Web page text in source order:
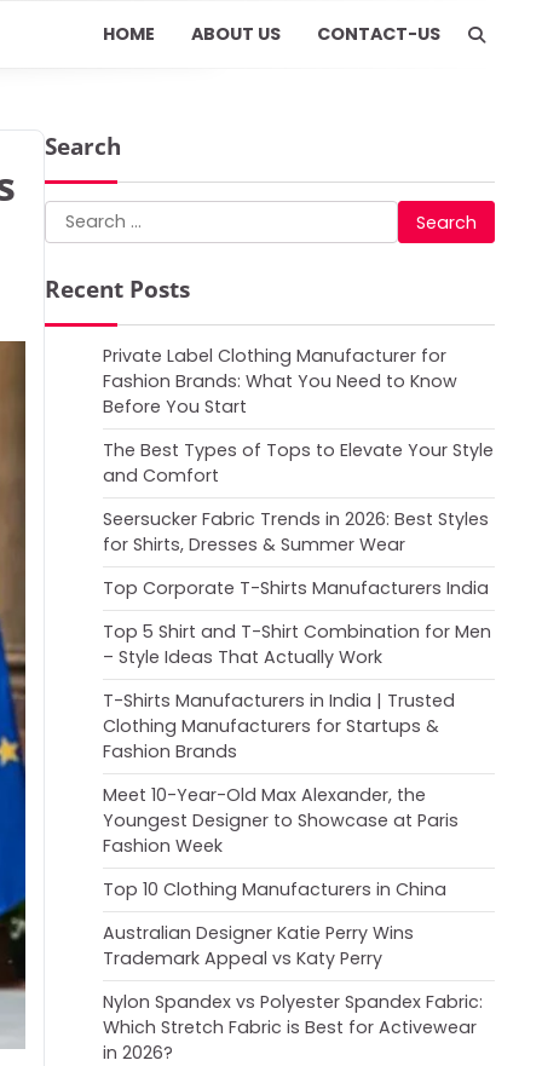
HOME ABOUT US CONTACT-US
Search
Search
for:
Recent Posts
Private Label Clothing Manufacturer for
Fashion Brands: What You Need to Know
Before You Start
The Best Types of Tops to Elevate Your Style
and Comfort
Seersucker Fabric Trends in 2026: Best Styles
for Shirts, Dresses & Summer Wear
Top Corporate T-Shirts Manufacturers India
Top 5 Shirt and T-Shirt Combination for Men
– Style Ideas That Actually Work
T-Shirts Manufacturers in India | Trusted
Clothing Manufacturers for Startups &
Fashion Brands
Meet 10-Year-Old Max Alexander, the
Youngest Designer to Showcase at Paris
Fashion Week
Top 10 Clothing Manufacturers in China
Australian Designer Katie Perry Wins
Trademark Appeal vs Katy Perry
Nylon Spandex vs Polyester Spandex Fabric:
Which Stretch Fabric is Best for Activewear
in 2026?